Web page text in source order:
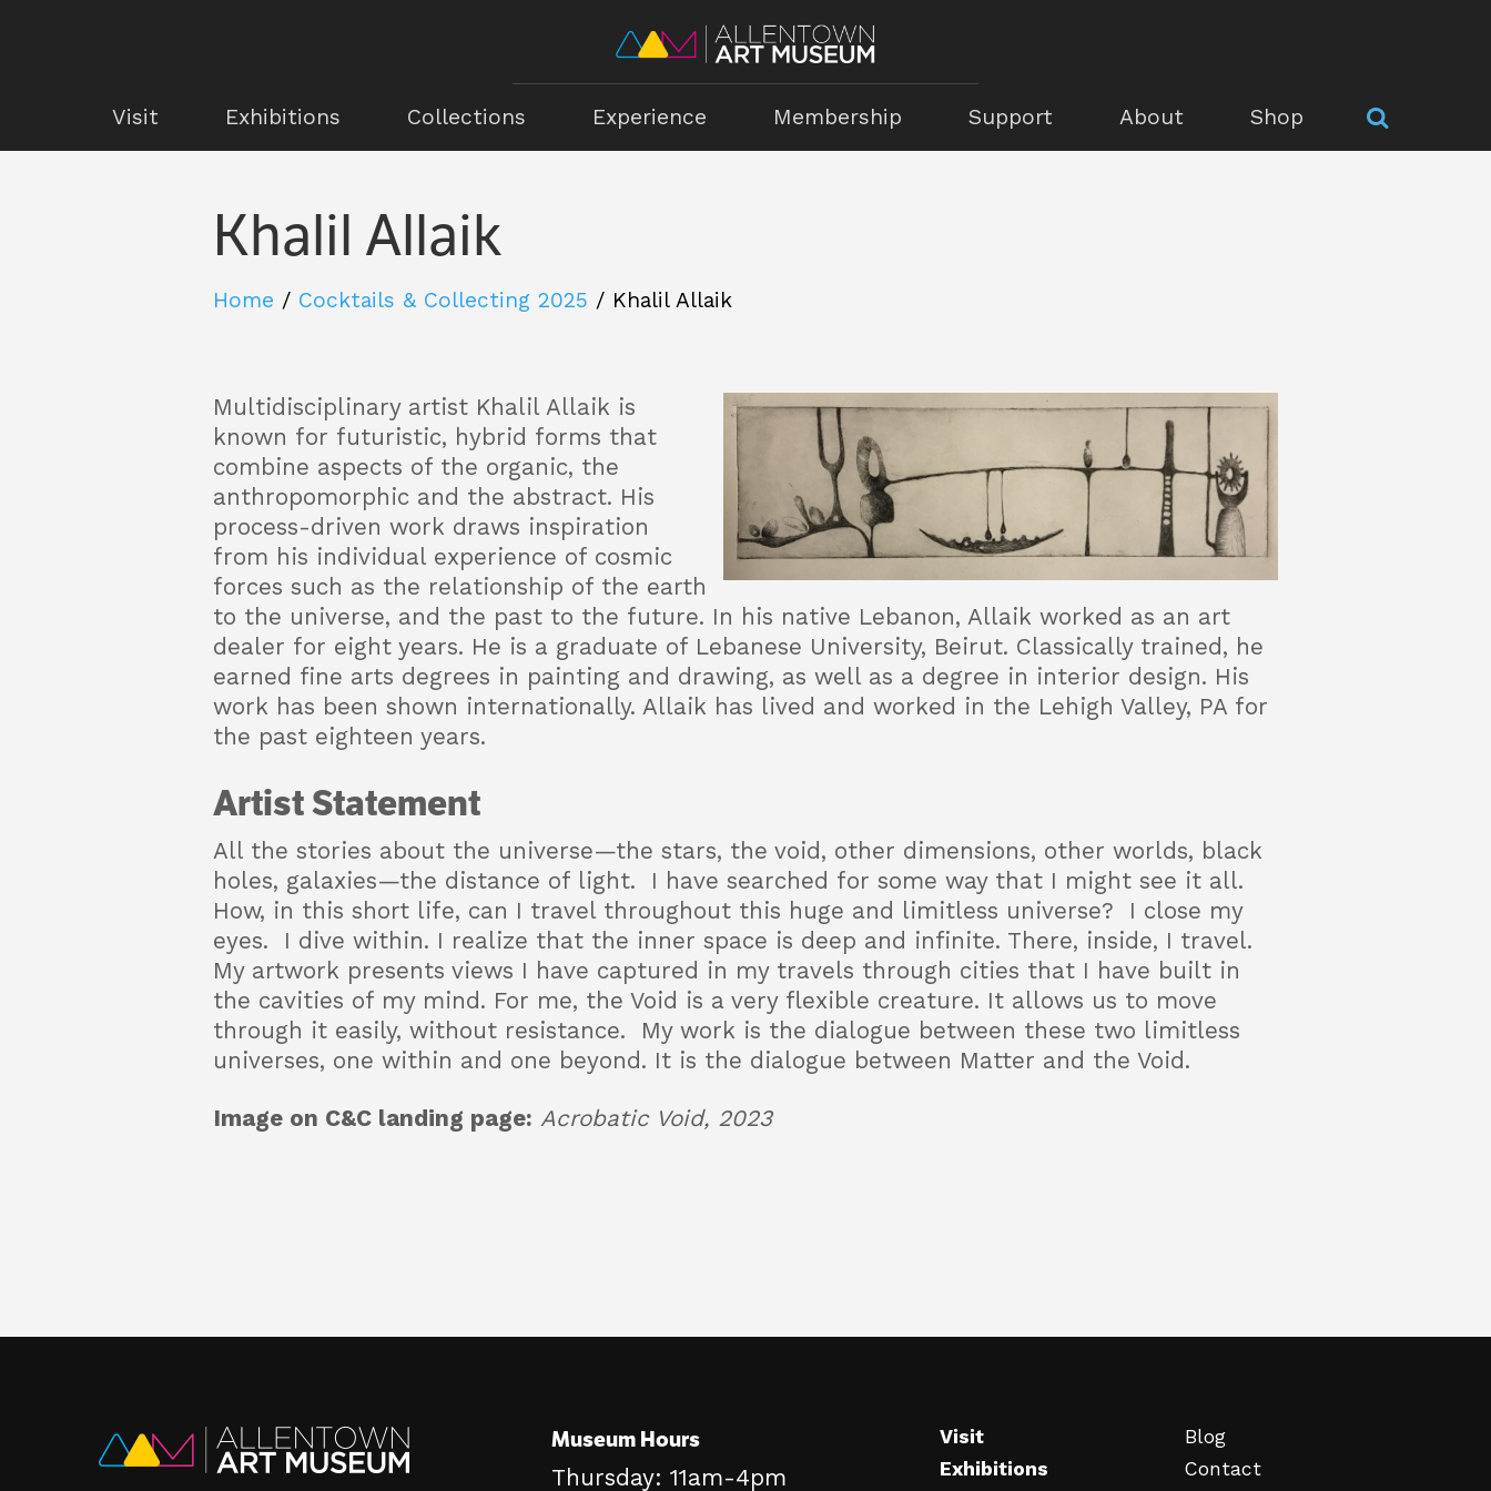
Visit Exhibitions Collections Experience Membership Support About Shop
Khalil Allaik
Home / Cocktails & Collecting 2025 / Khalil Allaik
Multidisciplinary artist Khalil Allaik is
known for futuristic, hybrid forms that
combine aspects of the organic, the
anthropomorphic and the abstract. His
process-driven work draws inspiration
from his individual experience of cosmic
forces such as the relationship of the earth
to the universe, and the past to the future. In his native Lebanon, Allaik worked as an art
dealer for eight years. He is a graduate of Lebanese University, Beirut. Classically trained, he
earned fine arts degrees in painting and drawing, as well as a degree in interior design. His
work has been shown internationally. Allaik has lived and worked in the Lehigh Valley, PA for
the past eighteen years.
Artist Statement
All the stories about the universe—the stars, the void, other dimensions, other worlds, black
holes, galaxies—the distance of light. I have searched for some way that I might see it all.
How, in this short life, can I travel throughout this huge and limitless universe? I close my
eyes. I dive within. I realize that the inner space is deep and infinite. There, inside, I travel.
My artwork presents views I have captured in my travels through cities that I have built in
the cavities of my mind. For me, the Void is a very flexible creature. It allows us to move
through it easily, without resistance. My work is the dialogue between these two limitless
universes, one within and one beyond. It is the dialogue between Matter and the Void.
Image on C&C landing page: Acrobatic Void, 2023
Museum Hours
Thursday: 11am-4pm
Visit
Exhibitions
Blog
Contact